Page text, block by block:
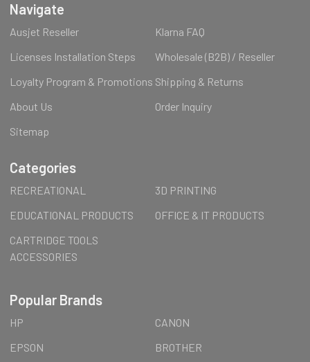
Navigate
Ausjet Reseller
Klarna FAQ
Licenses Installation Steps
Wholesale (B2B) / Reseller
Loyalty Program & Promotions Shipping & Returns
About Us
Order Inquiry
Sitemap
Categories
RECREATIONAL
3D PRINTING
EDUCATIONAL PRODUCTS
OFFICE & IT PRODUCTS
CARTRIDGE TOOLS
ACCESSORIES
Popular Brands
HP
CANON
EPSON
BROTHER